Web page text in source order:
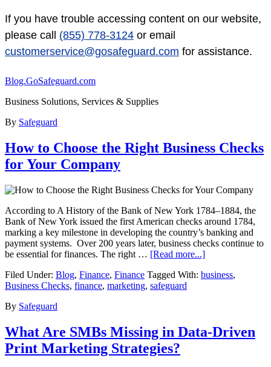
If you have trouble accessing content on our website,
please call (855) 778-3124 or email
customerservice@gosafeguard.com for assistance.
Blog.GoSafeguard.com
Business Solutions, Services & Supplies
By Safeguard
How to Choose the Right Business Checks
for Your Company
According to A History of the Bank of New York 1784–1884, the
Bank of New York issued the first American checks around 1784,
marking a key milestone in developing the country’s banking and
payment systems. Over 200 years later, business checks continue to
be essential for finances. The right … [Read more...]
Filed Under: Blog, Finance, Finance Tagged With: business,
Business Checks, finance, marketing, safeguard
By Safeguard
What Are SMBs Missing in Data-Driven
Print Marketing Strategies?